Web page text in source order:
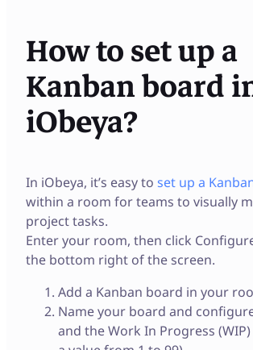
How to set up a
Kanban board
iObeya?
In iObeya, it’s easy to set up a
within a room for teams to visually
project tasks.
Enter your room, then click
the bottom right of the screen.
Add a Kanban board in your
Name your board and
and the Work In Progress